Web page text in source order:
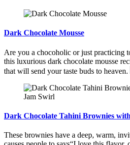
Dark Chocolate Mousse
Are you a chocoholic or just practicing
this luxurious dark chocolate mousse
that will send your taste buds to heaven.
Dark Chocolate Tahini Brownies
These brownies have a deep, warm,